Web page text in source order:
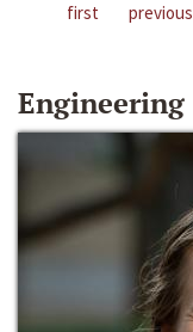
first previous
Engineering